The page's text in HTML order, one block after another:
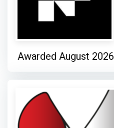
Awarded August 2026